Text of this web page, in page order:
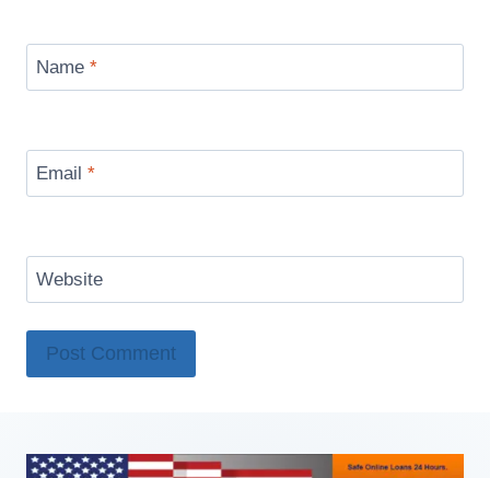
Name *
Email *
Website